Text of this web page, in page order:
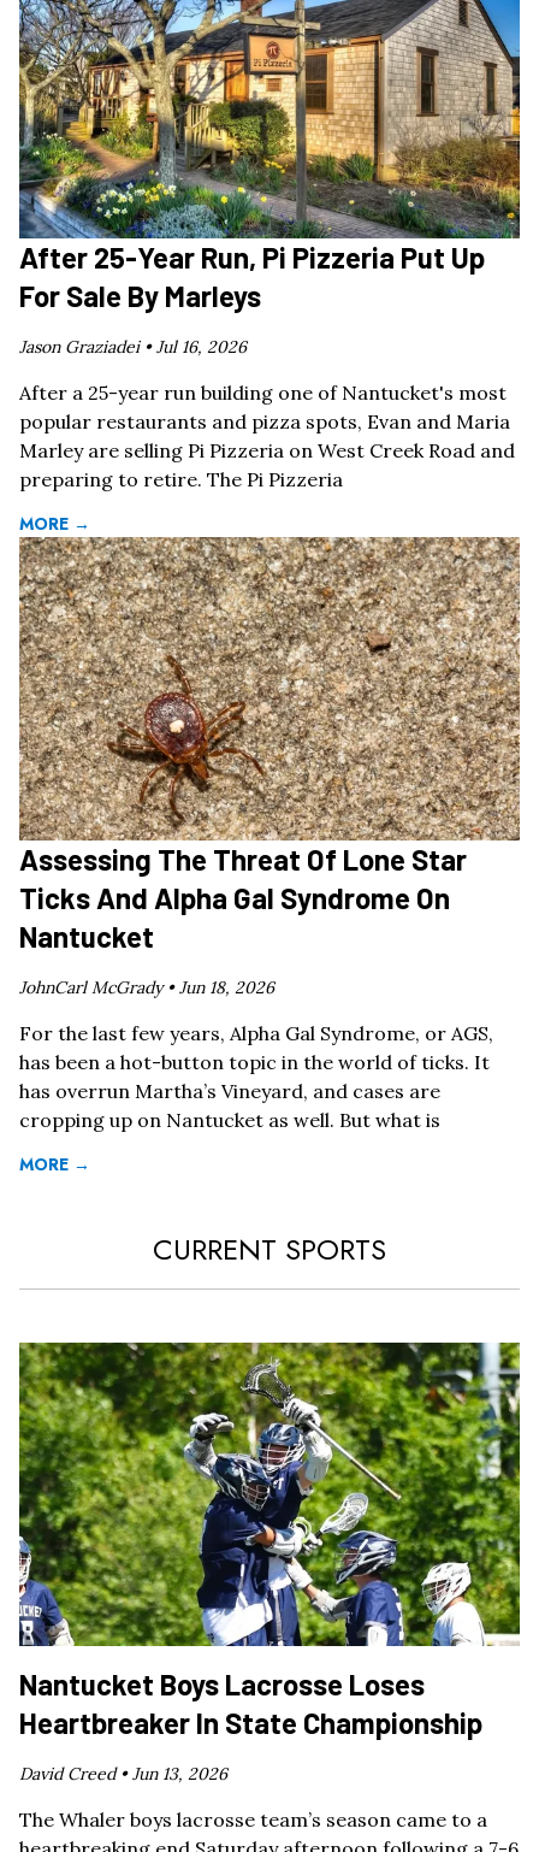
After 25-Year Run, Pi Pizzeria Put Up
For Sale By Marleys
Jason Graziadei •Jul 16, 2026
After a 25-year run building one of Nantucket's most
popular restaurants and pizza spots, Evan and Maria
Marley are selling Pi Pizzeria on West Creek Road and
preparing to retire. The Pi Pizzeria
MORE →
Assessing The Threat Of Lone Star
Ticks And Alpha Gal Syndrome On
Nantucket
JohnCarl McGrady •Jun 18, 2026
For the last few years, Alpha Gal Syndrome, or AGS,
has been a hot-button topic in the world of ticks. It
has overrun Martha’s Vineyard, and cases are
cropping up on Nantucket as well. But what is
MORE →
CURRENT SPORTS
Nantucket Boys Lacrosse Loses
Heartbreaker In State Championship
David Creed •Jun 13, 2026
The Whaler boys lacrosse team’s season came to a